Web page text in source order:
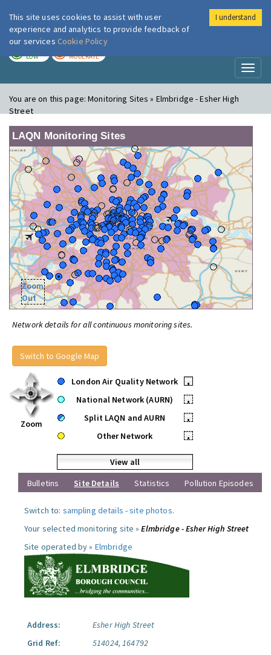
London Air
LOW MODERATE
You are on this page:Monitoring Sites » Elmbridge - Esher High
Street
LAQN Monitoring Sites
Zoom
Out
Network details for all continuous monitoring sites.
Switch to Google Map
Zoom
London Air Quality Network
•
National Network (AURN)
•
Split LAQN and AURN
•
Other Network
•
View all
Bulletins
Site Details Statistics Pollution Episodes
Switch to: sampling details -site photos.
Your selected monitoring site »Elmbridge - Esher High Street
Site operated by » Elmbridge
Address:
Esher High Street
Grid Ref:
514024, 164792
This site uses cookies to assist with user
experience and analytics to provide feedback of
our services Cookie Policy
I understand